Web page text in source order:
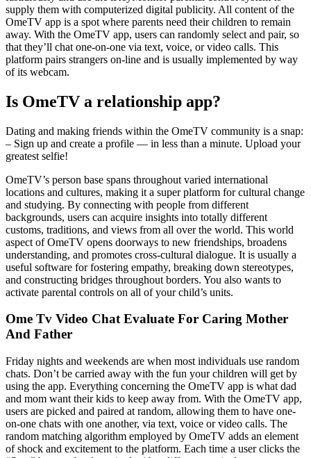
supply them with computerized digital publicity. All content of the
OmeTV app is a spot where parents need their children to remain
away. With the OmeTV app, users can randomly select and pair, so
that they’ll chat one-on-one via text, voice, or video calls. This
platform pairs strangers on-line and is usually implemented by way
of its webcam.
Is OmeTV a relationship app?
Dating and making friends within the OmeTV community is a snap:
– Sign up and create a profile — in less than a minute. Upload your
greatest selfie!
OmeTV’s person base spans throughout varied international
locations and cultures, making it a super platform for cultural change
and studying. By connecting with people from different
backgrounds, users can acquire insights into totally different
customs, traditions, and views from all over the world. This world
aspect of OmeTV opens doorways to new friendships, broadens
understanding, and promotes cross-cultural dialogue. It is usually a
useful software for fostering empathy, breaking down stereotypes,
and constructing bridges throughout borders. You also wants to
activate parental controls on all of your child’s units.
Ome Tv Video Chat Evaluate For Caring Mother
And Father
Friday nights and weekends are when most individuals use random
chats. Don’t be carried away with the fun your children will get by
using the app. Everything concerning the OmeTV app is what dad
and mom want their kids to keep away from. With the OmeTV app,
users are picked and paired at random, allowing them to have one-
on-one chats with one another, via text, voice or video calls. The
random matching algorithm employed by OmeTV adds an element
of shock and excitement to the platform. Each time a user clicks the